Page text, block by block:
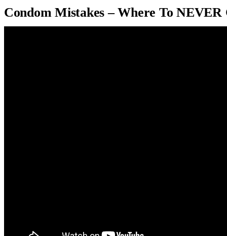
Condom Mistakes – Where To